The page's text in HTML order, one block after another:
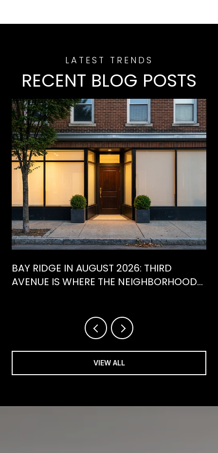
RECENT BLOG POSTS
BAY RIDGE IN AUGUST 2026: THIRD
AVENUE IS WHERE THE NEIGHBORHOOD
VIEW ALL